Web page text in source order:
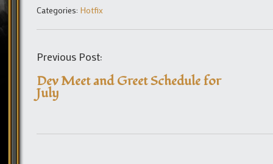
Categories: Hotfix
Previous Post:
Dev Meet and Greet Schedule for
July